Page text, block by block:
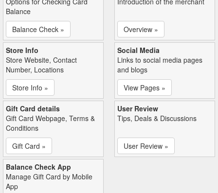
Balance
Balance Check »
Overview »
Store Info
Store Website, Contact
Number, Locations
Store Info »
Social Media
Links to social media pages
and blogs
View Pages »
Gift Card details
Gift Card Webpage, Terms &
Conditions
Gift Card »
User Review
Tips, Deals & Discussions
User Review »
Balance Check App
Manage Gift Card by Mobile
App